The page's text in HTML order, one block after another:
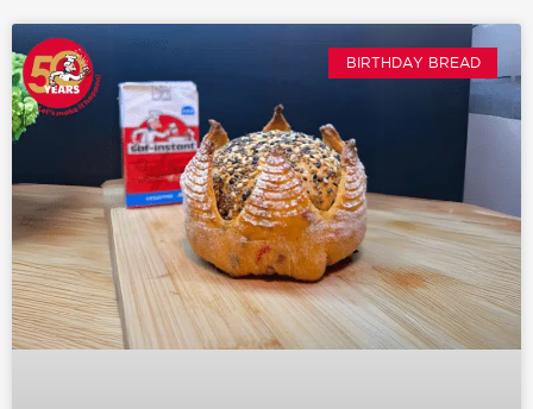
BIRTHDAY BREAD